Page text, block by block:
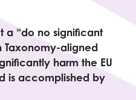
a “do no significant
Taxonomy-aligned
harm the EU
is accomplished by